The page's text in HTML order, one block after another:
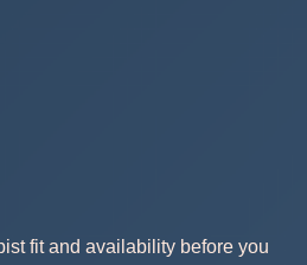
fit and availability before you